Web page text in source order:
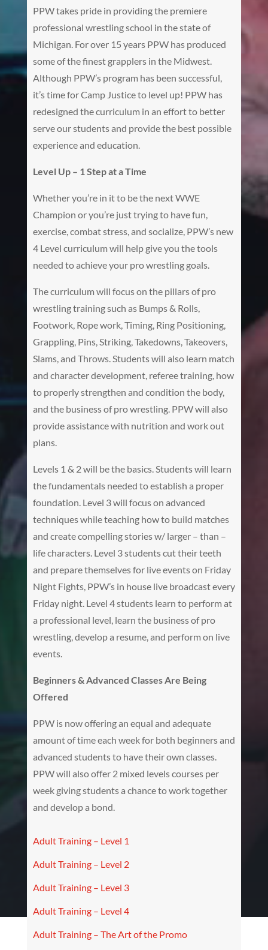
PPW takes pride in providing the premiere
professional wrestling school in the state of
Michigan. For over 15 years PPW has produced
some of the finest grapplers in the Midwest.
Although PPW’s program has been successful,
it’s time for Camp Justice to level up! PPW has
redesigned the curriculum in an effort to better
serve our students and provide the best possible
experience and education.
Level Up – 1 Step at a Time
Whether you’re in it to be the next WWE
Champion or you’re just trying to have fun,
exercise, combat stress, and socialize, PPW’s new
4 Level curriculum will help give you the tools
needed to achieve your pro wrestling goals.
The curriculum will focus on the pillars of pro
wrestling training such as Bumps & Rolls,
Footwork, Rope work, Timing, Ring Positioning,
Grappling, Pins, Striking, Takedowns, Takeovers,
Slams, and Throws. Students will also learn match
and character development, referee training, how
to properly strengthen and condition the body,
and the business of pro wrestling. PPW will also
provide assistance with nutrition and work out
plans.
Levels 1 & 2 will be the basics. Students will learn
the fundamentals needed to establish a proper
foundation. Level 3 will focus on advanced
techniques while teaching how to build matches
and create compelling stories w/ larger – than –
life characters. Level 3 students cut their teeth
and prepare themselves for live events on Friday
Night Fights, PPW’s in house live broadcast every
Friday night. Level 4 students learn to perform at
a professional level, learn the business of pro
wrestling, develop a resume, and perform on live
events.
Beginners & Advanced Classes Are Being
Offered
PPW is now offering an equal and adequate
amount of time each week for both beginners and
advanced students to have their own classes.
PPW will also offer 2 mixed levels courses per
week giving students a chance to work together
and develop a bond.
Adult Training – Level 1
Adult Training – Level 2
Adult Training – Level 3
Adult Training – Level 4
Adult Training – The Art of the Promo